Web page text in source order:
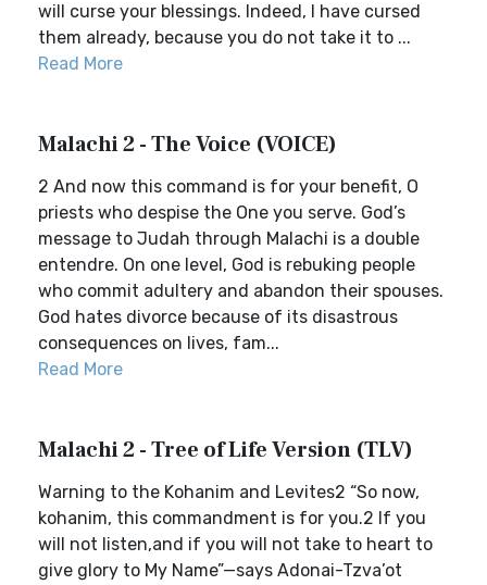
will curse your blessings. Indeed, I have cursed
them already, because you do not take it to ...
Read More
Malachi 2 - The Voice (VOICE)
2 And now this command is for your benefit, O
priests who despise the One you serve. God’s
message to Judah through Malachi is a double
entendre. On one level, God is rebuking people
who commit adultery and abandon their spouses.
God hates divorce because of its disastrous
consequences on lives, fam...
Read More
Malachi 2 - Tree of Life Version (TLV)
Warning to the Kohanim and Levites2 “So now,
kohanim, this commandment is for you.2 If you
will not listen,and if you will not take to heart to
give glory to My Name”—says Adonai-Tzva’ot